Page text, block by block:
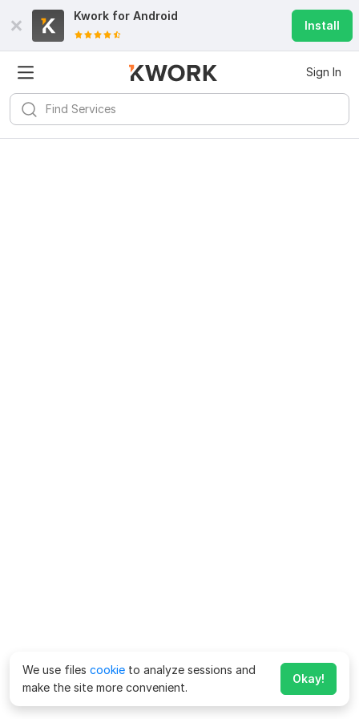
Kwork for Android
Install
Sign In
We use files cookie to analyze sessions and
make the site more convenient.
Okay!